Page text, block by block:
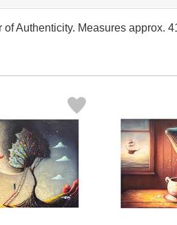
Authenticity. Measures approx.